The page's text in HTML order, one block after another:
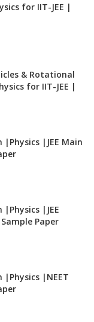
for IIT-JEE |
& Rotational
for IIT-JEE |
|JEE Main
|JEE
Paper
|Physics |NEET